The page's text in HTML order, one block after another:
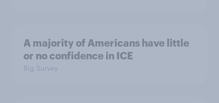
A majority of Americans have little
or no confidence in ICE
Big Survey